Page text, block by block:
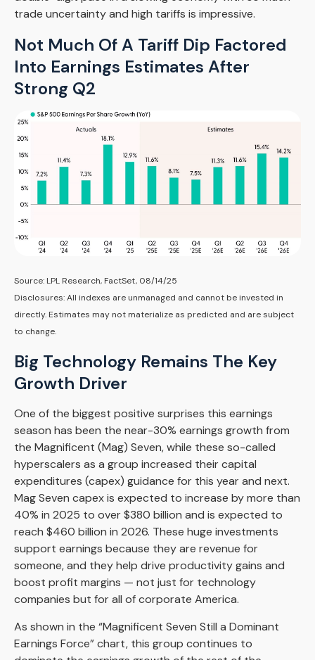
trade uncertainty and high tariffs is impressive.
Not Much Of A Tariff Dip Factored
Into Earnings Estimates After
Strong Q2
Source: LPL Research, FactSet, 08/14/25
Disclosures: All indexes are unmanaged and cannot be invested in
directly. Estimates may not materialize as predicted and are subject
to change.
Big Technology Remains The Key
Growth Driver
One of the biggest positive surprises this earnings
season has been the near-30% earnings growth from
the Magnificent (Mag) Seven, while these so-called
hyperscalers as a group increased their capital
expenditures (capex) guidance for this year and next.
Mag Seven capex is expected to increase by more than
40% in 2025 to over $380 billion and is expected to
reach $460 billion in 2026. These huge investments
support earnings because they are revenue for
someone, and they help drive productivity gains and
boost profit margins — not just for technology
companies but for all of corporate America.
As shown in the “Magnificent Seven Still a Dominant
Earnings Force” chart, this group continues to